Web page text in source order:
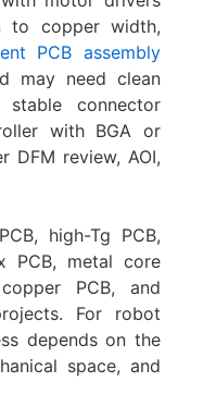
to copper width,
PCB assembly
may need clean
connector
with BGA or
DFM review, AOI,
high-Tg PCB,
PCB, metal core
PCB, and
For robot
depends on the
space, and